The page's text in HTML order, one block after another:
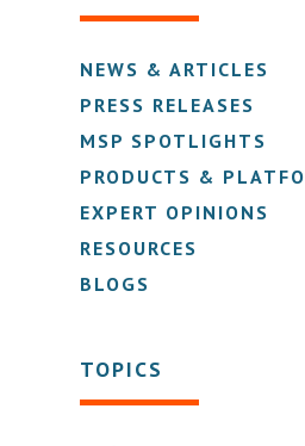
NEWS & ARTICLES
PRESS RELEASES
MSP SPOTLIGHTS
PRODUCTS &
EXPERT OPINIONS
RESOURCES
BLOGS
TOPICS